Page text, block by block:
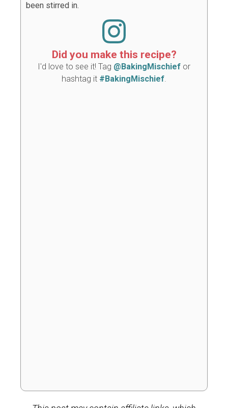
been stirred in.
Did you make this recipe?
I'd love to see it! Tag @BakingMischief or
hashtag it #BakingMischief